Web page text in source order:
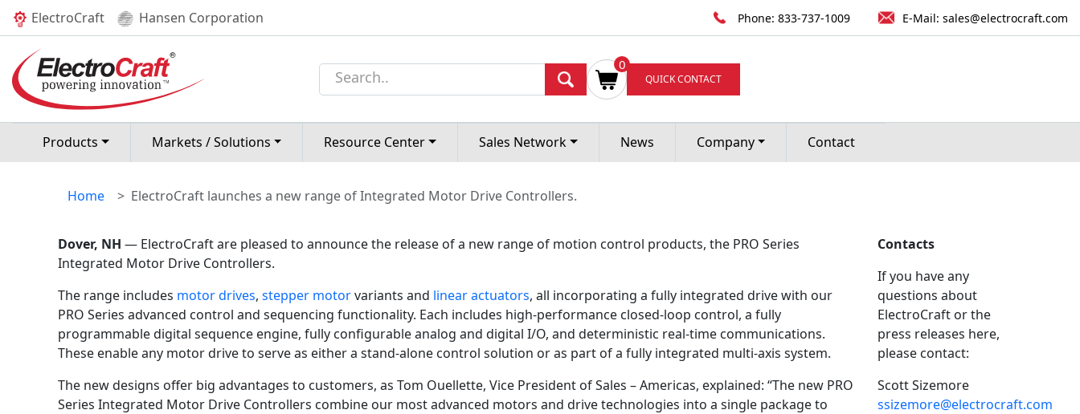
ElectroCraft(current)Hansen Corporation Phone: 833-737-1009 E-Mail: sales@electrocraft.com
0
QUICK CONTACT
Products Markets / Solutions Resource Center Sales Network News Company Contact
ELECTROCRAFT LAUNCHES A NEW RANGE OF
INTEGRATED MOTOR DRIVE CONTROLLERS.
Home ElectroCraft launches a new range of Integrated Motor Drive Controllers.
Dover, NH — ElectroCraft are pleased to announce the release of a new range of motion control products, the PRO Series
Integrated Motor Drive Controllers.
The range includes motor drives, stepper motorvariants and linear actuators, all incorporating a fully integrated drive with our
PRO Series advanced control and sequencing functionality. Each includes high-performance closed-loop control, a fully
programmable digital sequence engine, fully configurable analog and digital I/O, and deterministic real-time communications.
These enable any motor drive to serve as either a stand-alone control solution or as part of a fully integrated multi-axis system.
The new designs offer big advantages to customers, as Tom Ouellette, Vice President of Sales – Americas, explained: “The new PRO
Series Integrated Motor Drive Controllers combine our most advanced motors and drive technologies into a single package to
Contacts
If you have any
questions about
ElectroCraft or the
press releases here,
please contact:
Scott Sizemore
ssizemore@electrocraft.com